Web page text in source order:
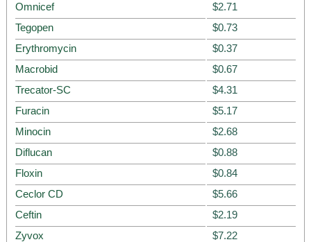
Omnicef
$2.71
Tegopen
$0.73
Erythromycin
$0.37
Macrobid
$0.67
Trecator-SC
$4.31
Furacin
$5.17
Minocin
$2.68
Diflucan
$0.88
Floxin
$0.84
Ceclor CD
$5.66
Ceftin
$2.19
Zyvox
$7.22